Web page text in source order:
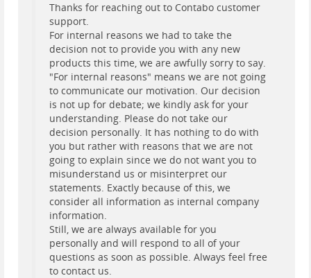
Thanks for reaching out to Contabo customer
support.
For internal reasons we had to take the
decision not to provide you with any new
products this time, we are awfully sorry to say.
"For internal reasons" means we are not going
to communicate our motivation. Our decision
is not up for debate; we kindly ask for your
understanding. Please do not take our
decision personally. It has nothing to do with
you but rather with reasons that we are not
going to explain since we do not want you to
misunderstand us or misinterpret our
statements. Exactly because of this, we
consider all information as internal company
information.
Still, we are always available for you
personally and will respond to all of your
questions as soon as possible. Always feel free
to contact us.